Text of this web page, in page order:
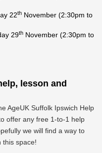
22th November (2:30pm to
29th November (2:30pm to
lesson and
AgeUK Suffolk Ipswich Help
offer any free 1-to-1 help
we will find a way to
this space!